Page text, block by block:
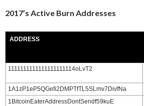
2017’s Active Burn Addresses
ADDRESS
1111111111111111111114oLvT2
1A1zP1eP5QGefi2DMPTfTL5SLmv7DivfNa
1BitcoinEaterAddressDontSendf59kuE